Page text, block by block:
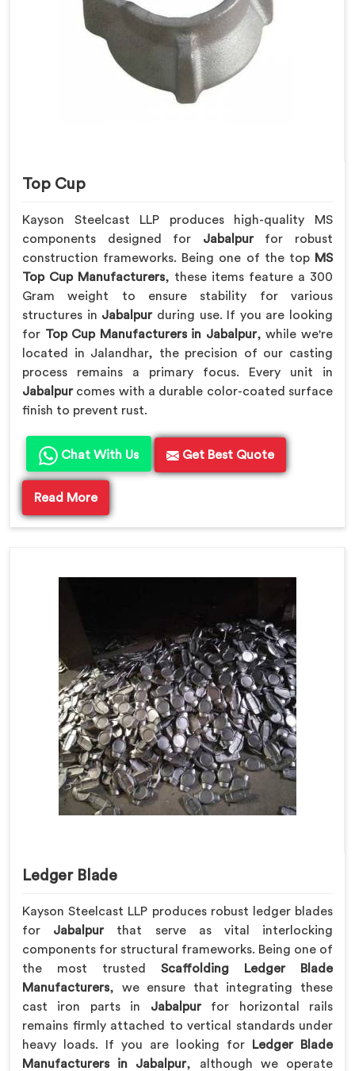
Top Cup
Kayson Steelcast LLP produces high-quality MS
components designed for Jabalpur for robust
construction frameworks. Being one of the top MS
Top Cup Manufacturers, these items feature a 300
Gram weight to ensure stability for various
structures in Jabalpurduring use. If you are looking
for Top Cup Manufacturers in Jabalpur, while we're
located in Jalandhar, the precision of our casting
process remains a primary focus. Every unit in
Jabalpurcomes with a durable color-coated surface
finish to prevent rust.
Chat With Us Get Best Quote
Read More
Ledger Blade
Kayson Steelcast LLP produces robust ledger blades
for Jabalpur that serve as vital interlocking
components for structural frameworks. Being one of
the most trusted Scaffolding Ledger Blade
Manufacturers, we ensure that integrating these
cast iron parts in Jabalpurfor horizontal rails
remains firmly attached to vertical standards under
heavy loads. If you are looking for
Ledger Blade
Manufacturers in Jabalpur, although we operate